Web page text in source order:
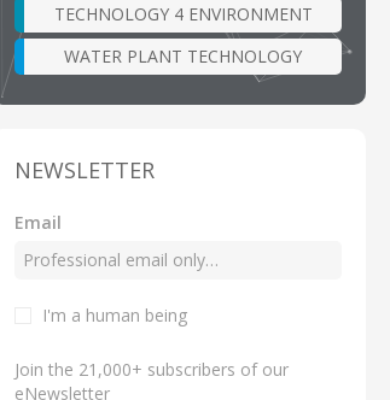
TECHNOLOGY 4 ENVIRONMENT
WATER PLANT TECHNOLOGY
NEWSLETTER
Email
I'm a human being
Join the 21,000+ subscribers of our
eNewsletter